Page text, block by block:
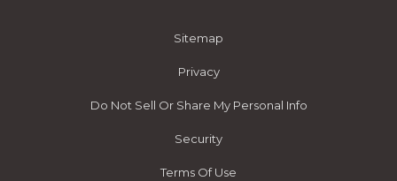
Sitemap
Privacy
Do Not Sell Or Share My Personal Info
Security
Terms Of Use